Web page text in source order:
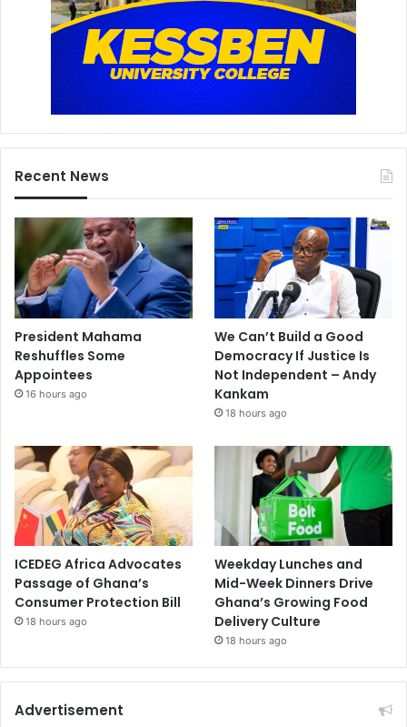
Recent News
President Mahama
Reshuffles Some
Appointees
16 hours ago
We Can’t Build a Good
Democracy If Justice Is
Not Independent – Andy
Kankam
18 hours ago
ICEDEG Africa Advocates
Passage of Ghana’s
Consumer Protection Bill
18 hours ago
Weekday Lunches and
Mid-Week Dinners Drive
Ghana’s Growing Food
Delivery Culture
18 hours ago
Advertisement